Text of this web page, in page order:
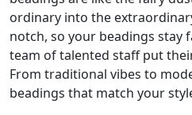
ordinary into the
notch, so your beadings stay
team of talented staff put
From traditional vibes to
beadings that match your